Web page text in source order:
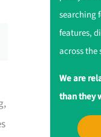
searching
features,
across the
We are
than they